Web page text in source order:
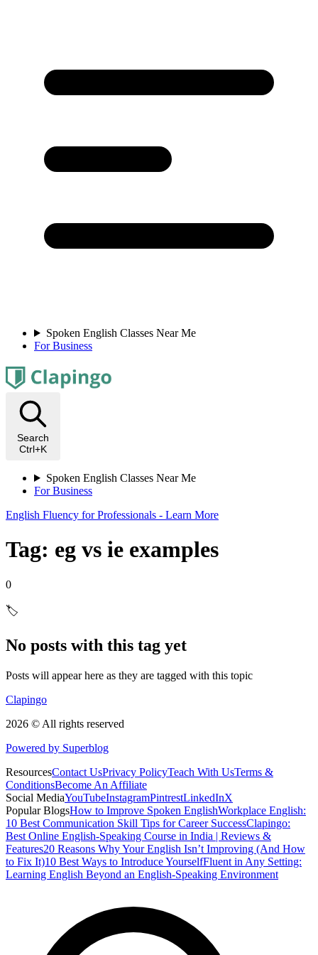
Spoken English Classes Near Me
For Business
Search
Ctrl+K
Spoken English Classes Near Me
For Business
English Fluency for Professionals - Learn More
Tag: eg vs ie examples
0
🏷️
No posts with this tag yet
Posts will appear here as they are tagged with this topic
Clapingo
2026 © All rights reserved
Powered by Superblog
ResourcesContact UsPrivacy PolicyTeach With UsTerms &
ConditionsBecome An Affiliate
Social MediaYouTubeInstagramPintrestLinkedInX
Popular BlogsHow to Improve Spoken EnglishWorkplace English:
10 Best Communication Skill Tips for Career SuccessClapingo:
Best Online English-Speaking Course in India | Reviews &
Features20 Reasons Why Your English Isn’t Improving (And How
to Fix It)10 Best Ways to Introduce YourselfFluent in Any Setting:
Learning English Beyond an English-Speaking Environment